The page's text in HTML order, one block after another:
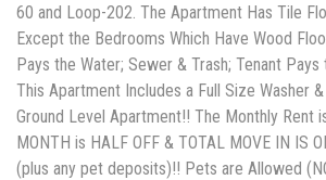
60 and Loop-202. The Apartment Has Tile
Except the Bedrooms Which Have Wood
Pays the Water; Sewer & Trash; Tenant Pays
This Apartment Includes a Full Size Washer
Ground Level Apartment!! The Monthly Rent
MONTH is HALF OFF & TOTAL MOVE IN IS
(plus any pet deposits)!! Pets are Allowed